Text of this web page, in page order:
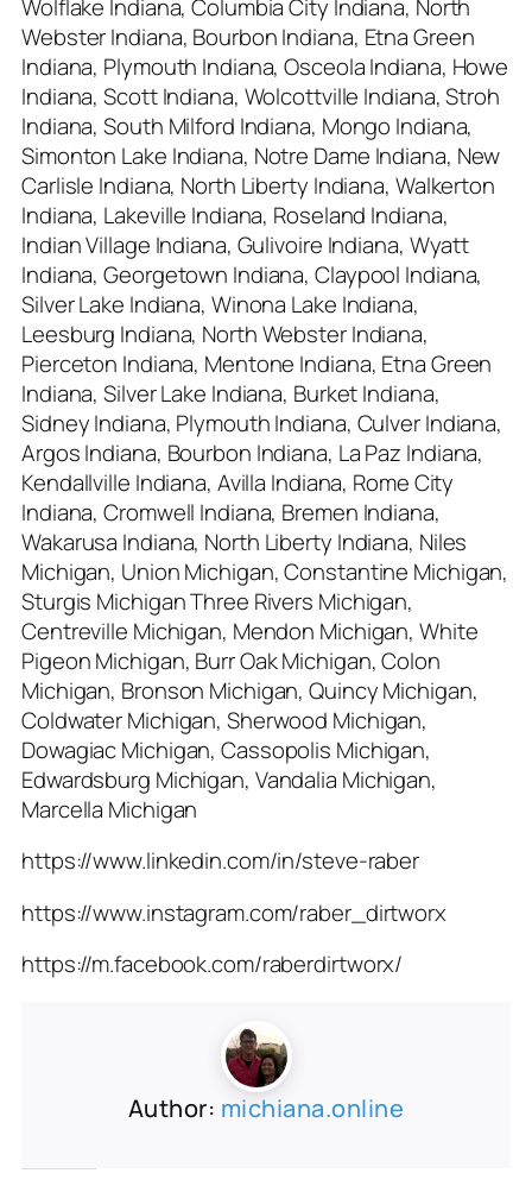
Wolflake Indiana, Columbia City Indiana, North
Webster Indiana, Bourbon Indiana, Etna Green
Indiana, Plymouth Indiana, Osceola Indiana, Howe
Indiana, Scott Indiana, Wolcottville Indiana, Stroh
Indiana, South Milford Indiana, Mongo Indiana,
Simonton Lake Indiana, Notre Dame Indiana, New
Carlisle Indiana, North Liberty Indiana, Walkerton
Indiana, Lakeville Indiana, Roseland Indiana,
Indian Village Indiana, Gulivoire Indiana, Wyatt
Indiana, Georgetown Indiana, Claypool Indiana,
Silver Lake Indiana, Winona Lake Indiana,
Leesburg Indiana, North Webster Indiana,
Pierceton Indiana, Mentone Indiana, Etna Green
Indiana, Silver Lake Indiana, Burket Indiana,
Sidney Indiana, Plymouth Indiana, Culver Indiana,
Argos Indiana, Bourbon Indiana, La Paz Indiana,
Kendallville Indiana, Avilla Indiana, Rome City
Indiana, Cromwell Indiana, Bremen Indiana,
Wakarusa Indiana, North Liberty Indiana, Niles
Michigan, Union Michigan, Constantine Michigan,
Sturgis Michigan Three Rivers Michigan,
Centreville Michigan, Mendon Michigan, White
Pigeon Michigan, Burr Oak Michigan, Colon
Michigan, Bronson Michigan, Quincy Michigan,
Coldwater Michigan, Sherwood Michigan,
Dowagiac Michigan, Cassopolis Michigan,
Edwardsburg Michigan, Vandalia Michigan,
Marcella Michigan
https://www.linkedin.com/in/steve-raber
https://www.instagram.com/raber_dirtworx
https://m.facebook.com/raberdirtworx/
Author: michiana.online